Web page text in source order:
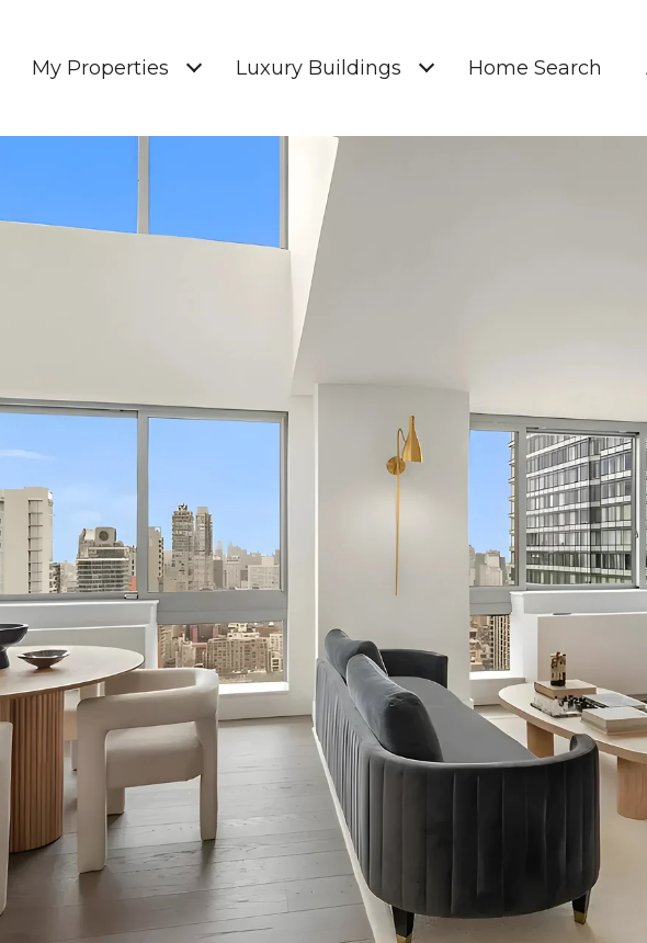
My Properties Luxury Buildings Home Search